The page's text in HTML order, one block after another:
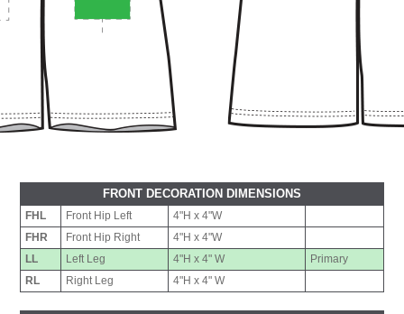
FRONT DECORATION DIMENSIONS
FHL Front Hip Left
4"H x 4"W
FHR
Front Hip Right
4"H x 4"W
LL
Left Leg 4"H x 4" W
Primary
RL
Right Leg 4"H x 4" W